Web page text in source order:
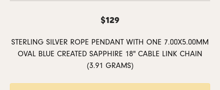
$129
STERLING SILVER ROPE PENDANT WITH ONE 7.00X5.00MM
OVAL BLUE CREATED SAPPHIRE 18" CABLE LINK CHAIN
(3.91 GRAMS)